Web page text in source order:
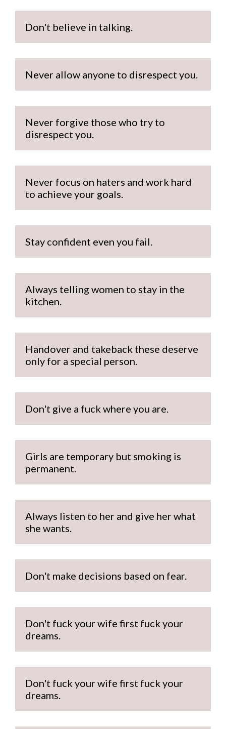
Don't believe in talking.
Never allow anyone to disrespect you.
Never forgive those who try to
disrespect you.
Never focus on haters and work hard
to achieve your goals.
Stay confident even you fail.
Always telling women to stay in the
kitchen.
Handover and takeback these deserve
only for a special person.
Don't give a fuck where you are.
Girls are temporary but smoking is
permanent.
Always listen to her and give her what
she wants.
Don't make decisions based on fear.
Don't fuck your wife first fuck your
dreams.
Don't fuck your wife first fuck your
dreams.